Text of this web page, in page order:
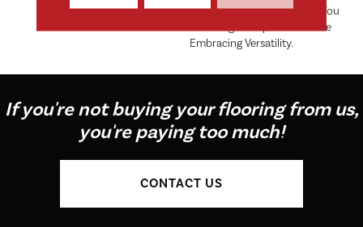
Any Space. “Tribute” Allows You
To Indulge In Opulence While
Embracing Versatility.
If you're not buying your flooring from us,
you're paying too much!
CONTACT US